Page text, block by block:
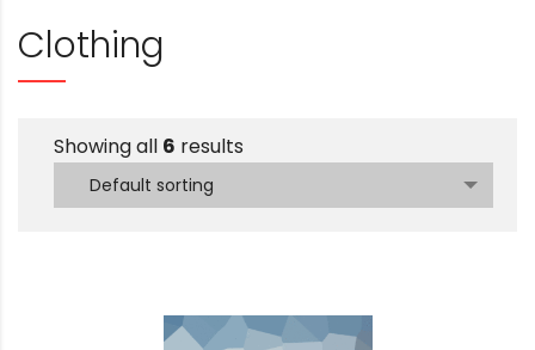
Clothing
Showing all 6 results
Default sorting